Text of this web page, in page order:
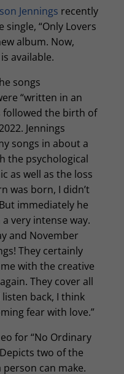
Jennings recently
“Only Lovers
album. Now,
is available.
songs
“written in an
followed the birth of
Jennings
songs in about a
the psychological
as well as the loss
was born, I didn’t
immediately he
very intense way.
and November
They certainly
with the creative
They cover all
back, I think
fear with love.”
for “No Ordinary
two of the
can make.